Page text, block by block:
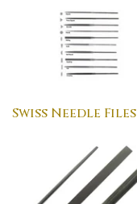
Swiss Needle Files